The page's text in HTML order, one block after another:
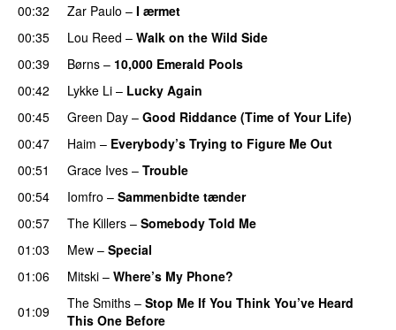
00:32
Zar Paulo – I ærmet
00:35
Lou Reed – Walk on the Wild Side
00:39
Børns – 10,000 Emerald Pools
00:42
Lykke Li – Lucky Again
00:45
Green Day – Good Riddance (Time of Your Life)
00:47
Haim – Everybody’s Trying to Figure Me Out
00:51
Grace Ives – Trouble
00:54
Iomfro – Sammenbidte tænder
00:57
The Killers – Somebody Told Me
01:03
Mew – Special
01:06
Mitski – Where’s My Phone?
01:09
The Smiths – Stop Me If You Think You’ve Heard
This One Before